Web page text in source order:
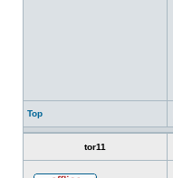
Top
tor11